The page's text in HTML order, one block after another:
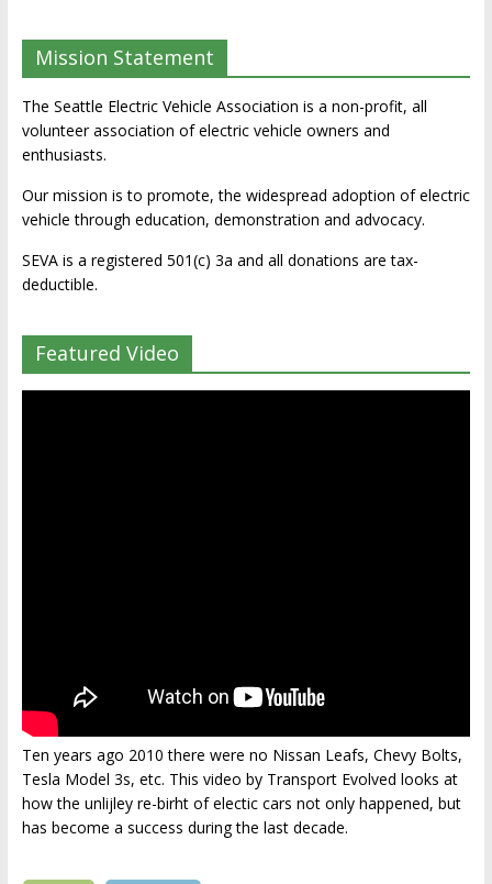
Mission Statement
The Seattle Electric Vehicle Association is a non-profit, all
volunteer association of electric vehicle owners and
enthusiasts.
Our mission is to promote, the widespread adoption of electric
vehicle through education, demonstration and advocacy.
SEVA is a registered 501(c) 3a and all donations are tax-
deductible.
Featured Video
Ten years ago 2010 there were no Nissan Leafs, Chevy Bolts,
Tesla Model 3s, etc. This video by Transport Evolved looks at
how the unlijley re-birht of electic cars not only happened, but
has become a success during the last decade.